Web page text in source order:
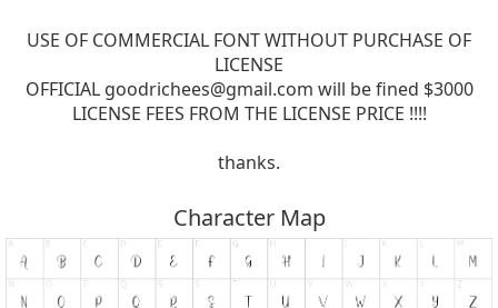
USE OF COMMERCIAL FONT WITHOUT PURCHASE OF
LICENSE
OFFICIAL goodrichees@gmail.com will be fined $3000
LICENSE FEES FROM THE LICENSE PRICE !!!!
thanks.
Character Map